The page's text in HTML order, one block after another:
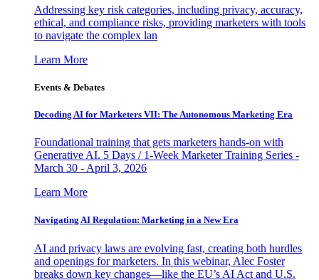
Addressing key risk categories, including privacy, accuracy,
ethical, and compliance risks, providing marketers with tools
to navigate the complex lan
Learn More
Events & Debates
Decoding AI for Marketers VII: The Autonomous Marketing Era
Foundational training that gets marketers hands-on with
Generative AI. 5 Days / 1-Week Marketer Training Series -
March 30 - April 3, 2026
Learn More
Navigating AI Regulation: Marketing in a New Era
AI and privacy laws are evolving fast, creating both hurdles
and openings for marketers. In this webinar, Alec Foster
breaks down key changes—like the EU’s AI Act and U.S.